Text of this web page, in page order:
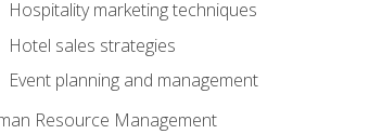
Hospitality marketing techniques
Hotel sales strategies
Event planning and management
Resource Management